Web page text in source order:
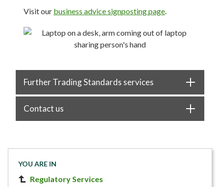
YOU ARE IN
Regulatory Services
Visit our business advice signposting page.
Further Trading Standards services
Contact us